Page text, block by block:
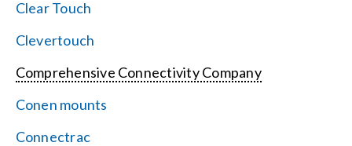
Clear Touch
Clevertouch
Comprehensive Connectivity Company
Conen mounts
Connectrac